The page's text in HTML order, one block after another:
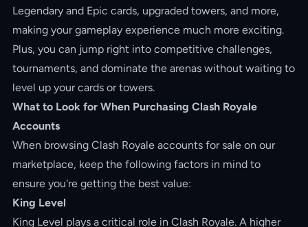
Legendary and Epic cards, upgraded towers, and more,
making your gameplay experience much more exciting.
Plus, you can jump right into competitive challenges,
tournaments, and dominate the arenas without waiting to
level up your cards or towers.
What to Look for When Purchasing Clash Royale
Accounts
When browsing Clash Royale accounts for sale on our
marketplace, keep the following factors in mind to
ensure you're getting the best value:
King Level
King Level plays a critical role in Clash Royale. A higher